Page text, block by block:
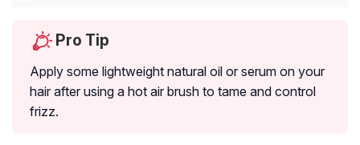
Pro Tip
Apply some lightweight natural oil or serum on your
hair after using a hot air brush to tame and control
frizz.